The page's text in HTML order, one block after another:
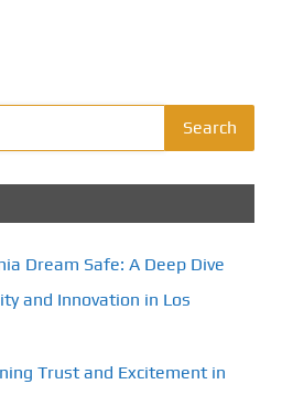
Search
Dream Safe: A Deep Dive
and Innovation in Los
Trust and Excitement in